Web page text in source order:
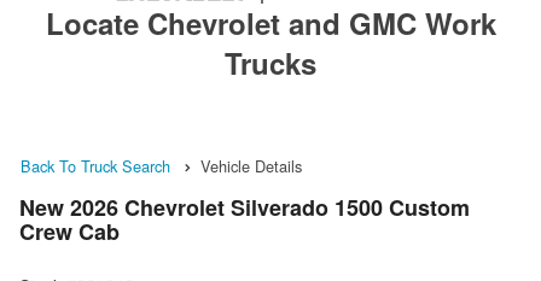
Locate Chevrolet and GMC Work
Trucks
Back To Truck Search Vehicle Details
New 2026 Chevrolet Silverado 1500 Custom
Crew Cab